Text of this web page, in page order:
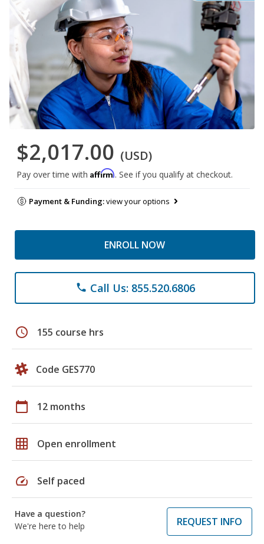
$2,017.00 (USD)
Pay over time with Affirm. See if you qualify at checkout.
Payment & Funding:view your options
ENROLL NOW
phone Call Us: 855.520.6806
schedule 155 course hrs
Code GES770
calendar_today 12 months
grid_on Open enrollment
speed Self paced
Have a question?
We're here to help
REQUEST INFO